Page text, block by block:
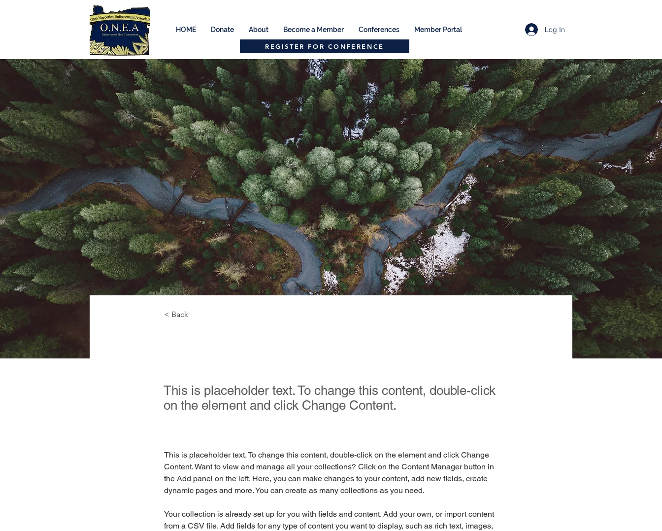
HOME Donate About Become a Member Conferences Member Portal Log In
REGISTER FOR CONFERENCE
< Back
This is placeholder text. To change this content, double-click
on the element and click Change Content.
This is placeholder text. To change this content, double-click on the element and click Change
Content. Want to view and manage all your collections? Click on the Content Manager button in
the Add panel on the left. Here, you can make changes to your content, add new fields, create
dynamic pages and more. You can create as many collections as you need.
Your collection is already set up for you with fields and content. Add your own, or import content
from a CSV file. Add fields for any type of content you want to display, such as rich text, images,